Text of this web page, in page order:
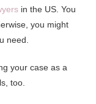
in the US. You
you might
need.
your case as a
too.